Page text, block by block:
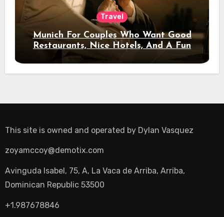
Travel
Munich For Couples Who Want Good
Restaurants, Nice Hotels, And A Fun
Night Out
This site is owned and operated by Dylan Vasquez
zoyamccoy@demotix.com
Avinguda Isabel, 75, A, La Vaca de Arriba, Arriba,
Dominican Republic 53500
+1.987678846